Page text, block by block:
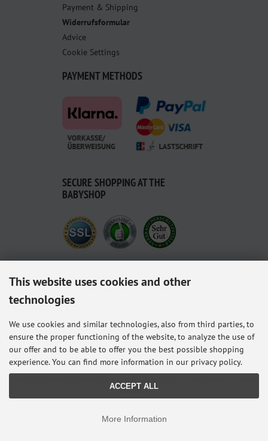
Payment & Shipping
Widerrufsformular
Advice
Cookie Settings
PAYMENT METHODS
SECURE SHOPPING AT THE
BABYSHOP
Alle Preise inkl. gesetzl. MwSt. zzgl.
für Babyausstattung.
* Gilt für Lieferungen innerhalb Deutschlands, Lieferzeiten für andere Länder entnehmen
Sie bitte der Schaltfläche mit den Versandinformationen.
© 2026 Babyshop Hunstig - Online Familienfachgeschäft für Babyausstattung • Alle
Webdesign
This website uses cookies and other
technologies
We use cookies and similar technologies, also from third parties, to
ensure the proper functioning of the website, to analyze the use of
our offer and to be able to offer you the best possible shopping
experience. You can find more information in our privacy policy.
ACCEPT ALL
More Information